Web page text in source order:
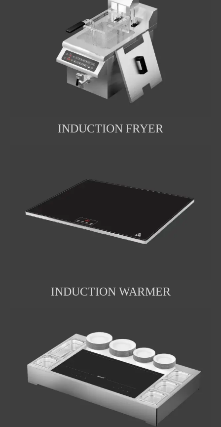
INDUCTION FRYER
INDUCTION WARMER